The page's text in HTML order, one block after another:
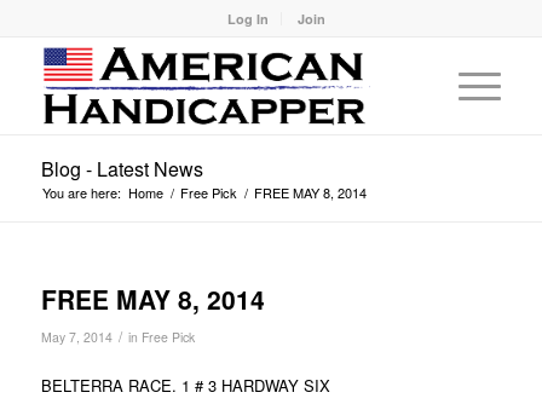
Log In Join
Blog - Latest News
You are here: Home / Free Pick / FREE MAY 8, 2014
FREE MAY 8, 2014
May 7, 2014 / in Free Pick
BELTERRA RACE. 1 # 3 HARDWAY SIX